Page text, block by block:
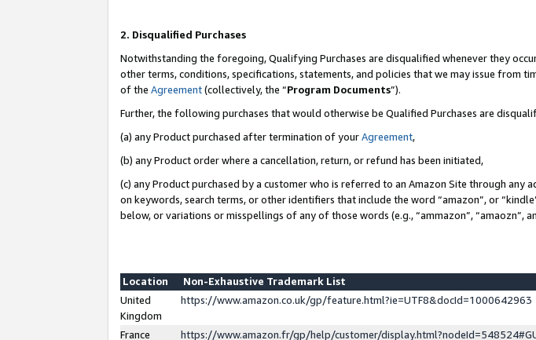
2. Disqualified Purchases
Notwithstanding the foregoing, Qualifying Purchases are disqualified whenever they
other terms, conditions, specifications, statements, and policies that we may issue
of the Agreement(collectively, the “Program Documents”).
Further, the following purchases that would otherwise be Qualified Purchases are
(a) any Product purchased after termination of yourAgreement,
(b) any Product order where a cancellation, return, or refund has been initiated,
(c) any Product purchased by a customer who is referred to an Amazon Site through
on keywords, search terms, or other identifiers that include the word “amazon”, or
below, or variations or misspellings of any of those words (e.g., “ammazon”, “amaozn”,
Location
Non-Exhaustive Trademark List
United
Kingdom
https://www.amazon.co.uk/gp/feature.html?ie=UTF8&docId=1000642963
France
https://www.amazon.fr/gp/help/customer/